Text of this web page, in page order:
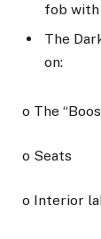
fob
The
on:
o The
o Seats
o Interior